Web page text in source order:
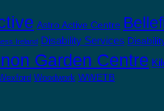
Astro Active Centre
Ireland Disability Services
Garden Centre
Woodwork WWETB